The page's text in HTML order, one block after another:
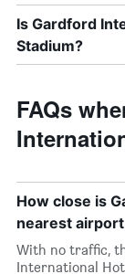
Is Gardford
Stadium?
FAQs
How close is
nearest
With no traffic,
International